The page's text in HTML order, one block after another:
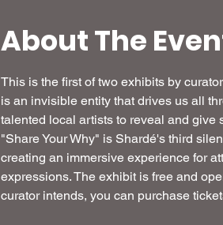
About The
This is the first of two exhibits by
is an invisible entity that drives us all
talented local artists to reveal and give
"Share Your Why" is Shardé's third
creating an immersive experience for
expressions. The exhibit is free and
curator intends, you can purchase